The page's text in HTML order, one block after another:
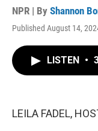
NPR | By Shannon
Published August 14,
LISTEN •
LEILA FADEL,